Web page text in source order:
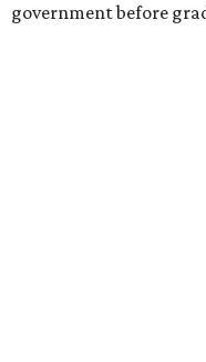
government before